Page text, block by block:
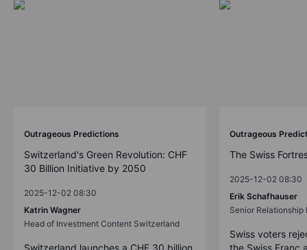
Outrageous Predictions
Switzerland's Green Revolution: CHF
30 Billion Initiative by 2050
2025-12-02 08:30
Katrin Wagner
Head of Investment Content Switzerland
Switzerland launches a CHF 30 billion
Outrageous
The Swiss
2025-12-02 08:30
Erik Schafhauser
Senior Relationship
Swiss voters
the Swiss Franc